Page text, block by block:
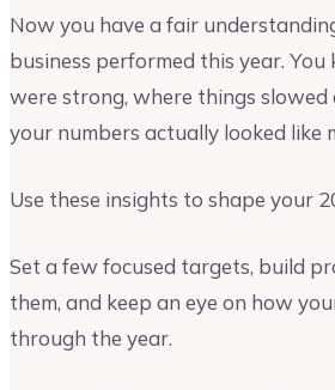
Now you have a fair
business performed this year.
were strong, where things
your numbers actually looked like
Use these insights to shape your
Set a few focused targets, build
them, and keep an eye on how
through the year.